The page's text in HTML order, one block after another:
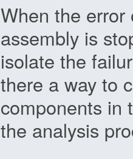
When the
assembly is
isolate the
there a way to
components in
the analysis